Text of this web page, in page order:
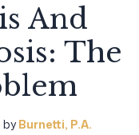
And
The
by Burnetti, P.A.